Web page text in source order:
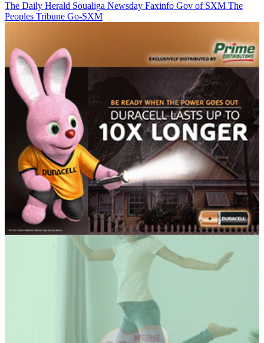
The Daily Herald Soualiga Newsday Faxinfo Gov of SXM The
Peoples Tribune Go-SXM